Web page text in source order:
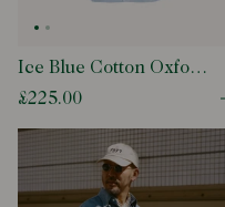
Ice Blue Cotton Oxford
Cloth Button-Down
£225.00